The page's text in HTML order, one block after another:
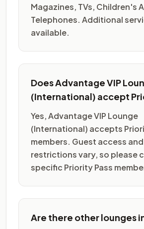
Magazines, TVs, Children's
Telephones. Additional
available.
Does Advantage VIP
(International) accept
Yes, Advantage VIP Lounge
(International) accepts
members. Guest access
restrictions vary, so please
specific Priority Pass
Are there other lounges